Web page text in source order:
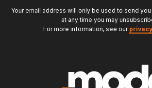
Your email address will only be used to send
at any time you may
For more information, see our